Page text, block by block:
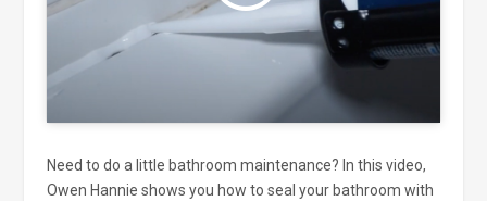
Need to do a little bathroom maintenance? In this video,
Owen Hannie shows you how to seal your bathroom with